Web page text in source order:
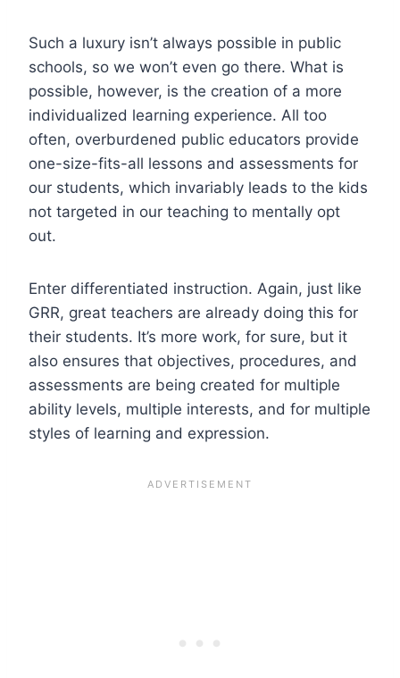
Such a luxury isn’t always possible in public
schools, so we won’t even go there. What is
possible, however, is the creation of a more
individualized learning experience. All too
often, overburdened public educators provide
one-size-fits-all lessons and assessments for
our students, which invariably leads to the kids
not targeted in our teaching to mentally opt
out.
Enter differentiated instruction. Again, just like
GRR, great teachers are already doing this for
their students. It’s more work, for sure, but it
also ensures that objectives, procedures, and
assessments are being created for multiple
ability levels, multiple interests, and for multiple
styles of learning and expression.